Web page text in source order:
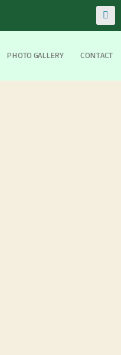
PHOTO GALLERY CONTACT